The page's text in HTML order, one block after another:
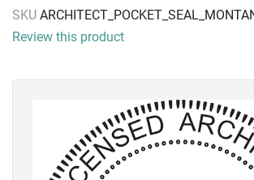
SKU
Review this product